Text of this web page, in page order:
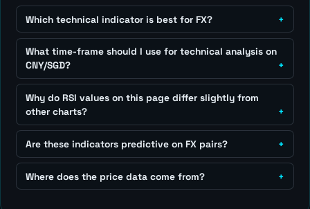
Which technical indicator is best for FX?
What time-frame should I use for technical analysis on
CNY/SGD?
Why do RSI values on this page differ slightly from
other charts?
Are these indicators predictive on FX pairs?
Where does the price data come from?